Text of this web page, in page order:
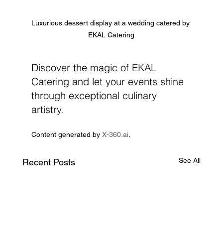
Luxurious dessert display at a wedding catered by
EKAL Catering
Discover the magic of EKAL
Catering and let your events shine
through exceptional culinary
artistry.
Content generated by X-360.ai.
Recent Posts See All